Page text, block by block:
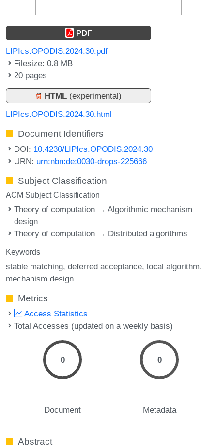
PDF
LIPIcs.OPODIS.2024.30.pdf
Filesize: 0.8 MB
20 pages
HTML (experimental)
LIPIcs.OPODIS.2024.30.html
Document Identifiers
DOI: 10.4230/LIPIcs.OPODIS.2024.30
URN: urn:nbn:de:0030-drops-225666
Subject Classification
ACM Subject Classification
Theory of computation → Algorithmic mechanism
design
Theory of computation → Distributed algorithms
Keywords
stable matching deferred acceptance local algorithm
mechanism design
Metrics
Access Statistics
Total Accesses (updated on a weekly basis)
0
Document
0
Metadata
Abstract